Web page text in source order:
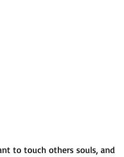
to touch others souls, and